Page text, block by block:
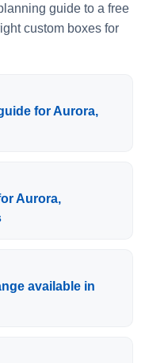
guide to a free
custom boxes for
for Aurora,
Aurora,
available in